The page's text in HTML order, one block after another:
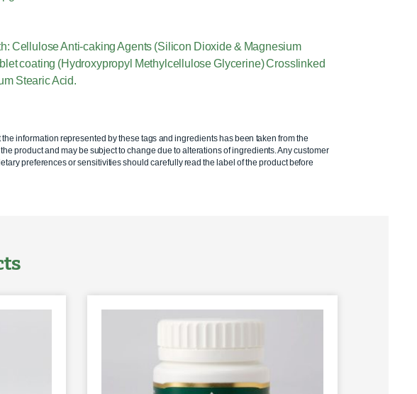
Cellulose Anti-caking Agents (Silicon Dioxide & Magnesium
coating (Hydroxypropyl Methylcellulose Glycerine) Crosslinked
Stearic Acid.
the information represented by these tags and ingredients has been taken from the
product and may be subject to change due to alterations of ingredients. Any customer
preferences or sensitivities should carefully read the label of the product before